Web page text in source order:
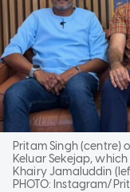
Pritam Singh
Keluar Sekejap,
Khairy Jamaluddin
PHOTO: Instagram/